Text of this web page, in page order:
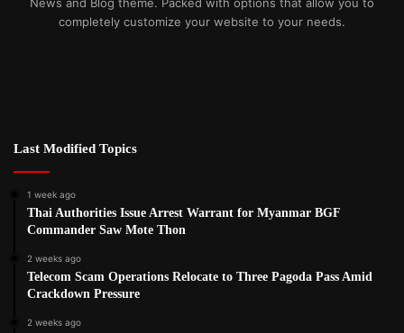
completely customize your website to your needs.
Last Modified Topics
1 week ago
Thai Authorities Issue Arrest Warrant for Myanmar BGF
Commander Saw Mote Thon
2 weeks ago
Telecom Scam Operations Relocate to Three Pagoda Pass Amid
Crackdown Pressure
2 weeks ago